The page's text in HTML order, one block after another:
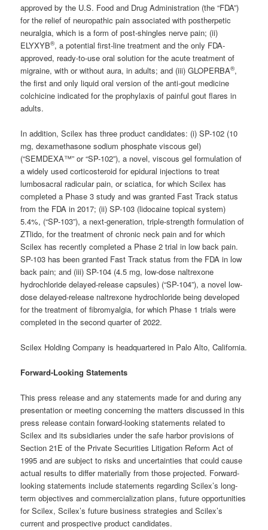
approved by the U.S. Food and Drug Administration (the “FDA”)
for the relief of neuropathic pain associated with postherpetic
neuralgia, which is a form of post-shingles nerve pain; (ii)
ELYXYB®, a potential first-line treatment and the only FDA-
approved, ready-to-use oral solution for the acute treatment of
migraine, with or without aura, in adults; and (iii) GLOPERBA®,
the first and only liquid oral version of the anti-gout medicine
colchicine indicated for the prophylaxis of painful gout flares in
adults.
In addition, Scilex has three product candidates: (i) SP-102 (10
mg, dexamethasone sodium phosphate viscous gel)
(“SEMDEXA™” or “SP-102”), a novel, viscous gel formulation of
a widely used corticosteroid for epidural injections to treat
lumbosacral radicular pain, or sciatica, for which Scilex has
completed a Phase 3 study and was granted Fast Track status
from the FDA in 2017; (ii) SP-103 (lidocaine topical system)
5.4%, (“SP-103”), a next-generation, triple-strength formulation of
ZTlido, for the treatment of chronic neck pain and for which
Scilex has recently completed a Phase 2 trial in low back pain.
SP-103 has been granted Fast Track status from the FDA in low
back pain; and (iii) SP-104 (4.5 mg, low-dose naltrexone
hydrochloride delayed-release capsules) (“SP-104”), a novel low-
dose delayed-release naltrexone hydrochloride being developed
for the treatment of fibromyalgia, for which Phase 1 trials were
completed in the second quarter of 2022.
Scilex Holding Company is headquartered in Palo Alto, California.
Forward-Looking Statements
This press release and any statements made for and during any
presentation or meeting concerning the matters discussed in this
press release contain forward-looking statements related to
Scilex and its subsidiaries under the safe harbor provisions of
Section 21E of the Private Securities Litigation Reform Act of
1995 and are subject to risks and uncertainties that could cause
actual results to differ materially from those projected. Forward-
looking statements include statements regarding Scilex’s long-
term objectives and commercialization plans, future opportunities
for Scilex, Scilex’s future business strategies and Scilex’s
current and prospective product candidates.